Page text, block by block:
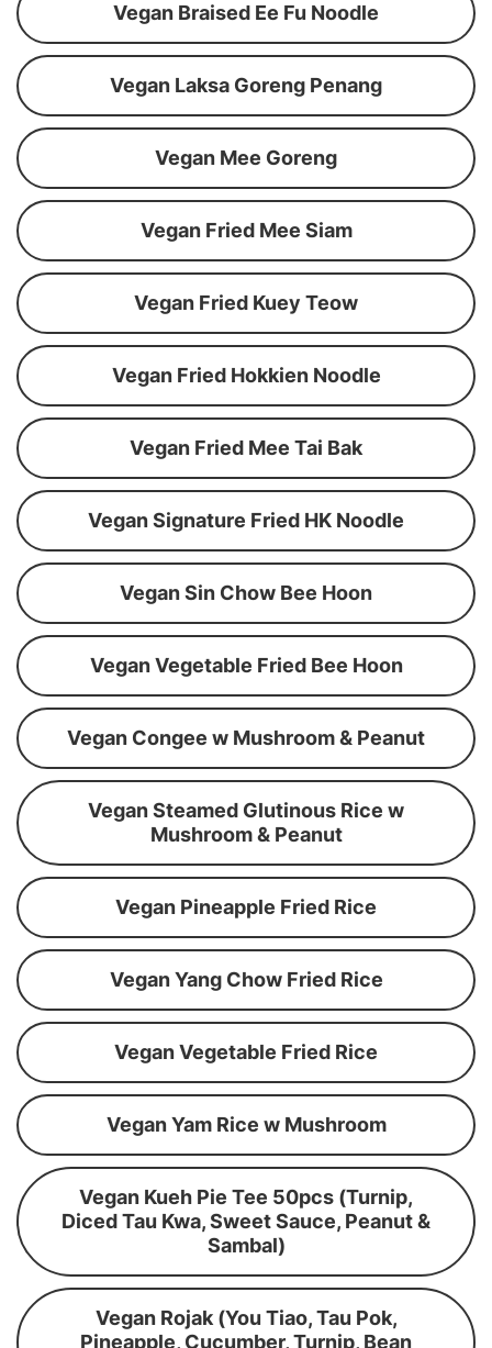
Vegan Braised Ee Fu Noodle
Vegan Laksa Goreng Penang
Vegan Mee Goreng
Vegan Fried Mee Siam
Vegan Fried Kuey Teow
Vegan Fried Hokkien Noodle
Vegan Fried Mee Tai Bak
Vegan Signature Fried HK Noodle
Vegan Sin Chow Bee Hoon
Vegan Vegetable Fried Bee Hoon
Vegan Congee w Mushroom & Peanut
Vegan Steamed Glutinous Rice w
Mushroom & Peanut
Vegan Pineapple Fried Rice
Vegan Yang Chow Fried Rice
Vegan Vegetable Fried Rice
Vegan Yam Rice w Mushroom
Vegan Kueh Pie Tee 50pcs (Turnip,
Diced Tau Kwa, Sweet Sauce, Peanut &
Sambal)
Vegan Rojak (You Tiao, Tau Pok,
Pineapple, Cucumber, Turnip, Bean